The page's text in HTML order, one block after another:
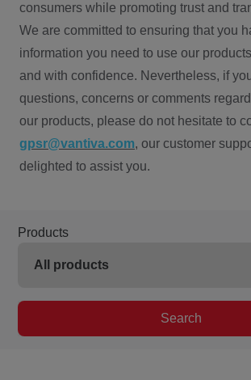
consumers while promoting trust and
We are committed to ensuring that you
information you need to use our
and with confidence. Nevertheless, if
questions, concerns or comments
our products, please do not hesitate to
gpsr@vantiva.com, our customer
delighted to assist you.
Products
Search